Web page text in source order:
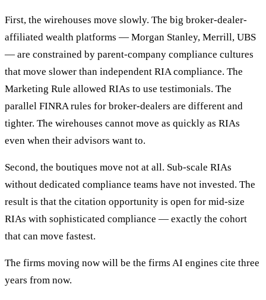
First, the wirehouses move slowly. The big broker-dealer-
affiliated wealth platforms — Morgan Stanley, Merrill, UBS
— are constrained by parent-company compliance cultures
that move slower than independent RIA compliance. The
Marketing Rule allowed RIAs to use testimonials. The
parallel FINRA rules for broker-dealers are different and
tighter. The wirehouses cannot move as quickly as RIAs
even when their advisors want to.
Second, the boutiques move not at all. Sub-scale RIAs
without dedicated compliance teams have not invested. The
result is that the citation opportunity is open for mid-size
RIAs with sophisticated compliance — exactly the cohort
that can move fastest.
The firms moving now will be the firms AI engines cite three
years from now.